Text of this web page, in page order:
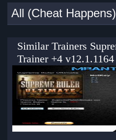
All (Cheat
Similar Trainers
Trainer +4